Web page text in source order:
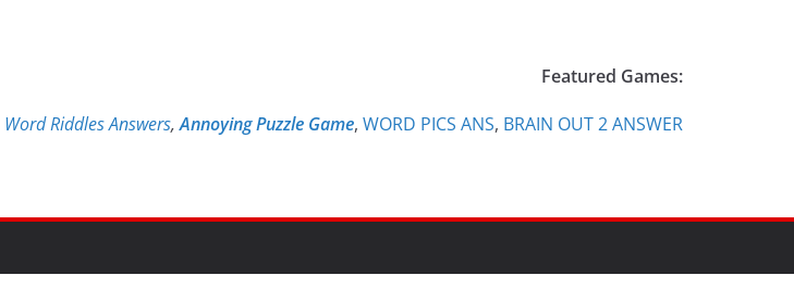
Featured Games:
Word Riddles Answers,Annoying Puzzle Game, WORD PICS ANS, BRAIN OUT 2 ANSWER